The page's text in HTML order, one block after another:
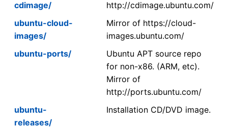
cdimage/
http://cdimage.ubuntu.com/
ubuntu-cloud-
images/
Mirror of https://cloud-
images.ubuntu.com/
ubuntu-ports/
Ubuntu APT source repo
for non-x86. (ARM, etc).
Mirror of
http://ports.ubuntu.com/
ubuntu-
releases/
Installation CD/DVD image.